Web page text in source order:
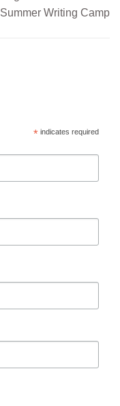
Summer Writing Camp
*indicates required